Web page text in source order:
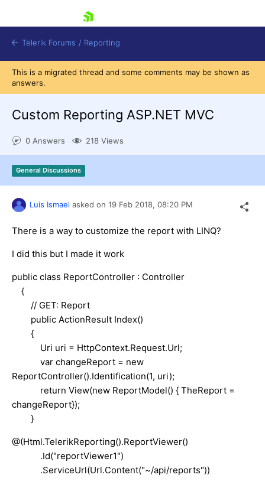
Shopping cart
Login
Contact Us
Try now
Telerik Forums / Reporting
This is a migrated thread and some comments may be shown as
answers.
Custom Reporting ASP.NET MVC
0 Answers 218 Views
General Discussions
Luis Ismael asked on 19 Feb 2018, 08:20 PM
There is a way to customize the report with LINQ?
I did this but I made it work
public class ReportController : Controller
{
// GET: Report
public ActionResult Index()
{
Uri uri = HttpContext.Request.Url;
var changeReport = new
ReportController().Identification(1, uri);
return View(new ReportModel() { TheReport =
changeReport});
}
@(Html.TelerikReporting().ReportViewer()
.Id("reportViewer1")
.ServiceUrl(Url.Content("~/api/reports"))